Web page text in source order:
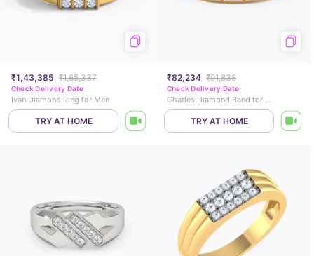
₹1,43,385 ₹1,65,337
Check Delivery Date
Ivan Diamond Ring for Men
TRY AT HOME
₹82,234 ₹91,838
Check Delivery Date
Charles Diamond Band for Men
TRY AT HOME